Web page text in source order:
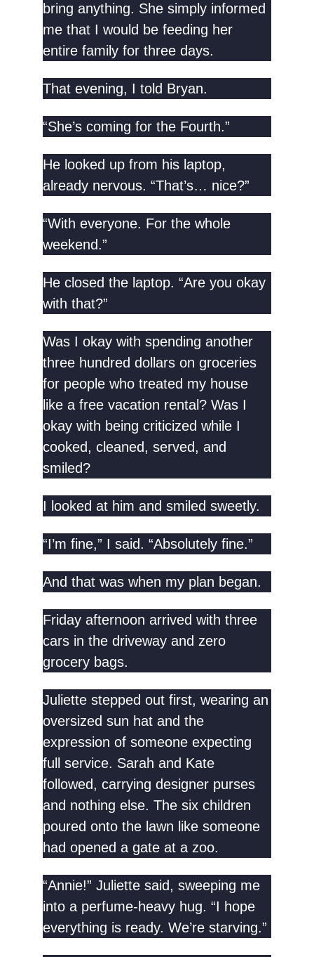
bring anything. She simply informed
me that I would be feeding her
entire family for three days.
That evening, I told Bryan.
“She’s coming for the Fourth.”
He looked up from his laptop,
already nervous. “That’s… nice?”
“With everyone. For the whole
weekend.”
He closed the laptop. “Are you okay
with that?”
Was I okay with spending another
three hundred dollars on groceries
for people who treated my house
like a free vacation rental? Was I
okay with being criticized while I
cooked, cleaned, served, and
smiled?
I looked at him and smiled sweetly.
“I’m fine,” I said. “Absolutely fine.”
And that was when my plan began.
Friday afternoon arrived with three
cars in the driveway and zero
grocery bags.
Juliette stepped out first, wearing an
oversized sun hat and the
expression of someone expecting
full service. Sarah and Kate
followed, carrying designer purses
and nothing else. The six children
poured onto the lawn like someone
had opened a gate at a zoo.
“Annie!” Juliette said, sweeping me
into a perfume-heavy hug. “I hope
everything is ready. We’re starving.”